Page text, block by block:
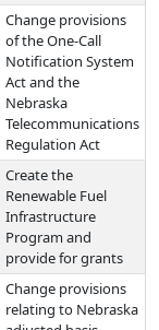
Change provisions
of the One-Call
Notification System
Act and the
Nebraska
Telecommunications
Regulation Act
Create the
Renewable Fuel
Infrastructure
Program and
provide for grants
Change provisions
relating to Nebraska